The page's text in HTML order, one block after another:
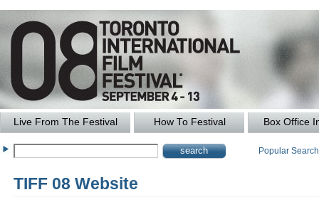
Live From The Festival How To Festival Box Office
Popular
TIFF 08 Website